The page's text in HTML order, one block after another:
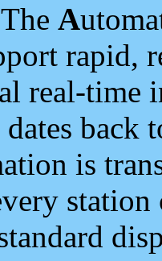
The A
rapid,
real-time
back
is